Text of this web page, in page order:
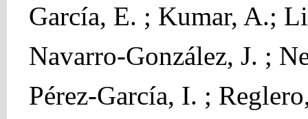
García, E. ; Kumar, A.;
Navarro-González, J. ;
Pérez-García, I. ;